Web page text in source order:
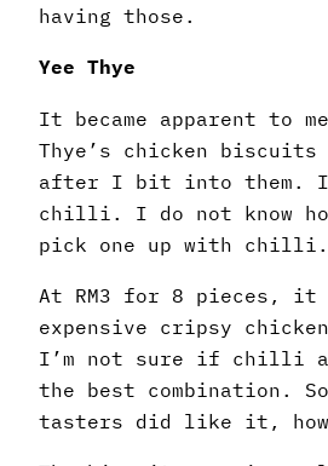
having those.
Yee Thye
It became apparent to
Thye’s chicken biscuits
after I bit into them.
chilli. I do not know
pick one up with chilli.
At RM3 for 8 pieces, it
expensive cripsy
I’m not sure if chilli
the best combination.
tasters did like it,